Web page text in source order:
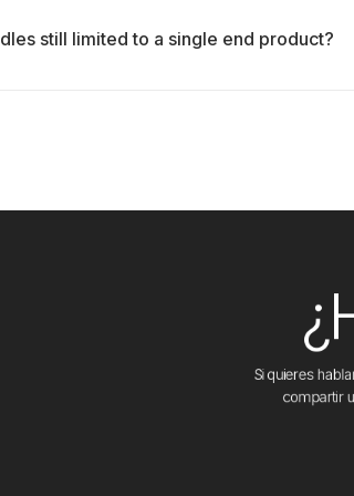
still limited to a single end product?
Si quieres
compartir